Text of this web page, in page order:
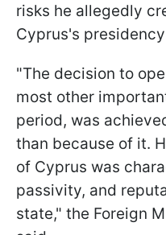
risks he allegedly
Cyprus's
"The decision to
most other
period, was
than because of it.
of Cyprus was
passivity, and
state," the Foreign